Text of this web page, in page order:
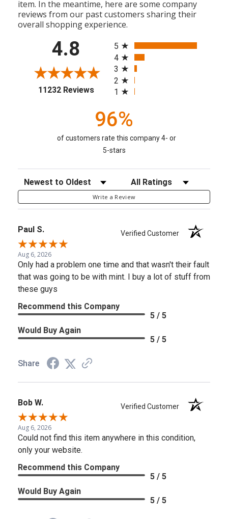
item. In the meantime, here are some company
reviews from our past customers sharing their
overall shopping experience.
4.8
11232 Reviews(opens in a new tab)
5
4
3
2
1
96%
of customers rate this company 4- or
5-stars
Sort Reviews Filter Reviews by Rating
Write a Review
Paul S. Verified Customer
Aug 6, 2026
Only had a problem one time and that wasn't their fault
that was going to be with mint. I buy a lot of stuff from
these guys
Recommend this Company
5 / 5
Would Buy Again
5 / 5
Share
Bob W. Verified Customer
Aug 6, 2026
Could not find this item anywhere in this condition,
only your website.
Recommend this Company
5 / 5
Would Buy Again
5 / 5